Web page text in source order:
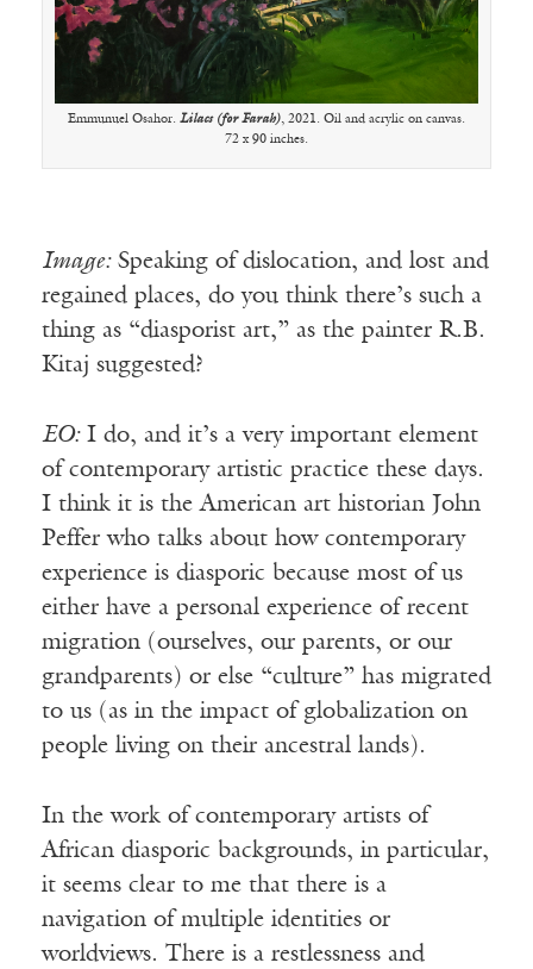
Emmunuel Osahor. Lilacs (for Farah), 2021. Oil and acrylic on canvas.
72 x 90 inches.
Image:Speaking of dislocation, and lost and
regained places, do you think there’s such a
thing as “diasporist art,” as the painter R.B.
Kitaj suggested?
EO:I do, and it’s a very important element
of contemporary artistic practice these days.
I think it is the American art historian John
Peffer who talks about how contemporary
experience is diasporic because most of us
either have a personal experience of recent
migration (ourselves, our parents, or our
grandparents) or else “culture” has migrated
to us (as in the impact of globalization on
people living on their ancestral lands).
In the work of contemporary artists of
African diasporic backgrounds, in particular,
it seems clear to me that there is a
navigation of multiple identities or
worldviews. There is a restlessness and